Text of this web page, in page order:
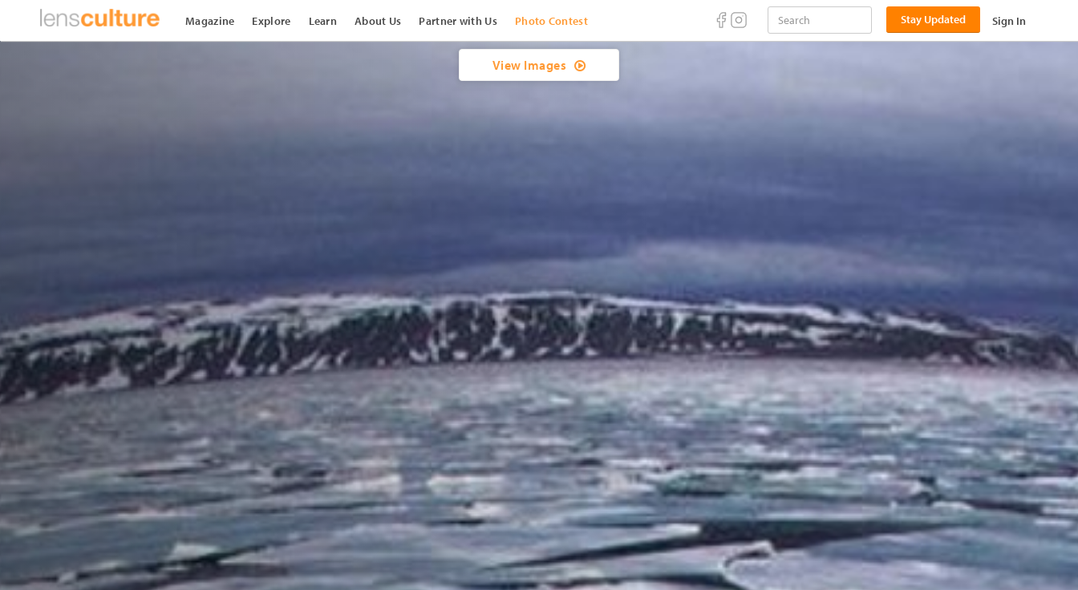
Magazine Explore Learn About Us Partner with Us Photo Contest Stay Updated Sign In
View Images